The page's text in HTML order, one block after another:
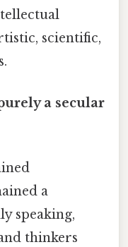
scientific,
a secular
a
speaking,
thinkers